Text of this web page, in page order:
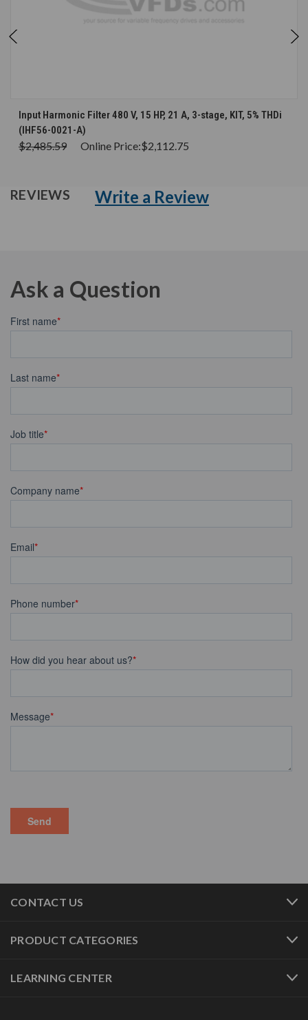
Input Harmonic Filter 480 V, 15 HP, 21 A, 3-stage, KIT, 5% THDi
(IHF56-0021-A)
$2,485.59 Online Price:$2,112.75
REVIEWS Write a Review
Ask a Question
CONTACT US
PRODUCT CATEGORIES
LEARNING CENTER